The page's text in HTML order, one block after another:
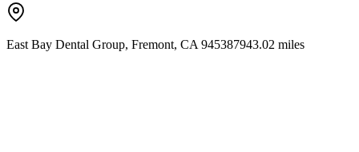
East Bay Dental Group, Fremont, CA 945387943.02 miles